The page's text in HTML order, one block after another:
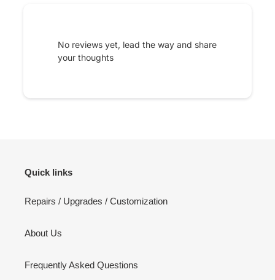
No reviews yet, lead the way and share
your thoughts
Quick links
Repairs / Upgrades / Customization
About Us
Frequently Asked Questions